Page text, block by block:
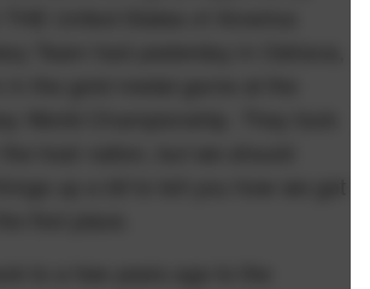
United States of America
Team had yesterday in Ostrava,
the gold medal game at the
World Championship. They took
host nation, but we should
up a bit to tell you how we got
first place.
to a few years ago to the